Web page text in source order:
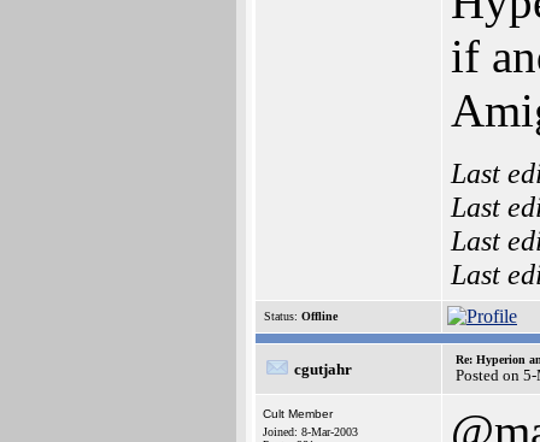
if
Last
Last
Last
Last
Status: Offline
cgutjahr
Re: Hyperion
Posted on
Cult Member
Joined: 8-Mar-2003